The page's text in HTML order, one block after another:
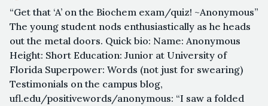
“Get that ‘A’ on the Biochem exam/quiz! ~Anonymous”
The young student nods enthusiastically as he heads
out the metal doors. Quick bio: Name: Anonymous
Height: Short Education: Junior at University of
Florida Superpower: Words (not just for swearing)
Testimonials on the campus blog,
ufl.edu/positivewords/anonymous: “I saw a folded